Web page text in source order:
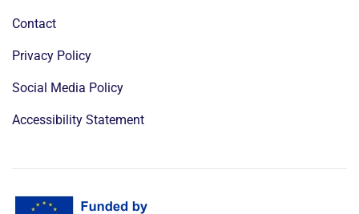
Contact
Privacy Policy
Social Media Policy
Accessibility Statement